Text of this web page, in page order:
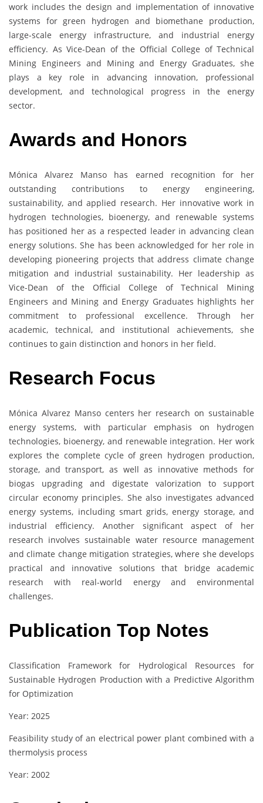
work includes the design and implementation of innovative
systems for green hydrogen and biomethane production,
large-scale energy infrastructure, and industrial energy
efficiency. As Vice-Dean of the Official College of Technical
Mining Engineers and Mining and Energy Graduates, she
plays a key role in advancing innovation, professional
development, and technological progress in the energy
sector.
Awards and Honors
Mónica Alvarez Manso has earned recognition for her
outstanding contributions to energy engineering,
sustainability, and applied research. Her innovative work in
hydrogen technologies, bioenergy, and renewable systems
has positioned her as a respected leader in advancing clean
energy solutions. She has been acknowledged for her role in
developing pioneering projects that address climate change
mitigation and industrial sustainability. Her leadership as
Vice-Dean of the Official College of Technical Mining
Engineers and Mining and Energy Graduates highlights her
commitment to professional excellence. Through her
academic, technical, and institutional achievements, she
continues to gain distinction and honors in her field.
Research Focus
Mónica Alvarez Manso centers her research on sustainable
energy systems, with particular emphasis on hydrogen
technologies, bioenergy, and renewable integration. Her work
explores the complete cycle of green hydrogen production,
storage, and transport, as well as innovative methods for
biogas upgrading and digestate valorization to support
circular economy principles. She also investigates advanced
energy systems, including smart grids, energy storage, and
industrial efficiency. Another significant aspect of her
research involves sustainable water resource management
and climate change mitigation strategies, where she develops
practical and innovative solutions that bridge academic
research with real-world energy and environmental
challenges.
Publication Top Notes
Classification Framework for Hydrological Resources for
Sustainable Hydrogen Production with a Predictive Algorithm
for Optimization
Year: 2025
Feasibility study of an electrical power plant combined with a
thermolysis process
Year: 2002